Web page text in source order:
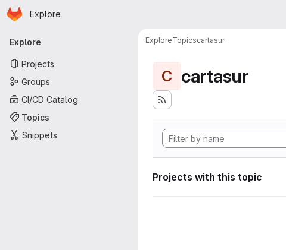
Skip to main content
Homepage
Explore
Primary navigation
Explore
Projects
Groups
CI/CD Catalog
Topics
Snippets
ExploreTopicscartasur
C cartasur
Projects with this topic